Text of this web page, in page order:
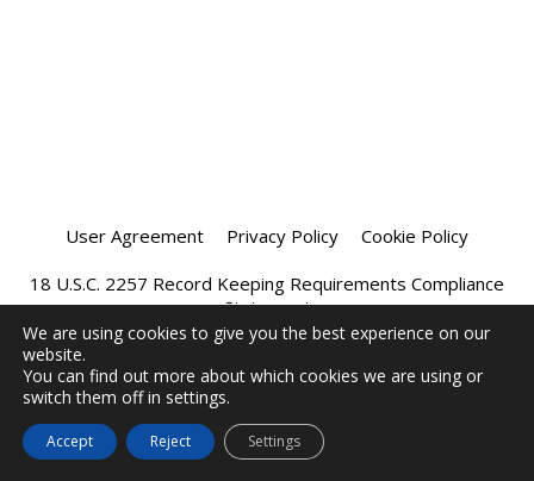
User Agreement Privacy Policy
Cookie Policy
18 U.S.C. 2257 Record Keeping Requirements Compliance
Statement
We are using cookies to give you the best experience on our
website.
You can find out more about which cookies we are using or
switch them off in settings.
Accept Reject Settings